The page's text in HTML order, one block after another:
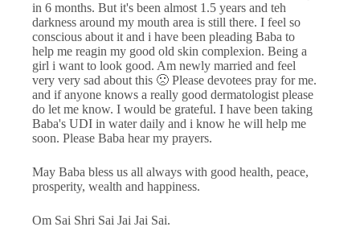
in 6 months. But it's been almost 1.5 years and teh
darkness around my mouth area is still there. I feel so
conscious about it and i have been pleading Baba to
help me reagin my good old skin complexion. Being a
girl i want to look good. Am newly married and feel
very very sad about this 🙁 Please devotees pray for me.
and if anyone knows a really good dermatologist please
do let me know. I would be grateful. I have been taking
Baba's UDI in water daily and i know he will help me
soon. Please Baba hear my prayers.
May Baba bless us all always with good health, peace,
prosperity, wealth and happiness.
Om Sai Shri Sai Jai Jai Sai.